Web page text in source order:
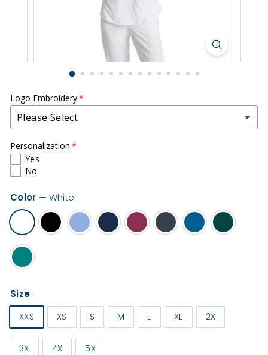
S
u
h
C
o
n
t
y
H
e
a
l
h
Logo Embroidery
Personalization
Yes
No
Color —White
Size
XXS XS S M L XL 2X
3X 4X 5X